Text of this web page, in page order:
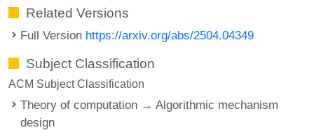
Related Versions
Full Version https://arxiv.org/abs/2504.04349
Subject Classification
ACM Subject Classification
Theory of computation → Algorithmic mechanism
design